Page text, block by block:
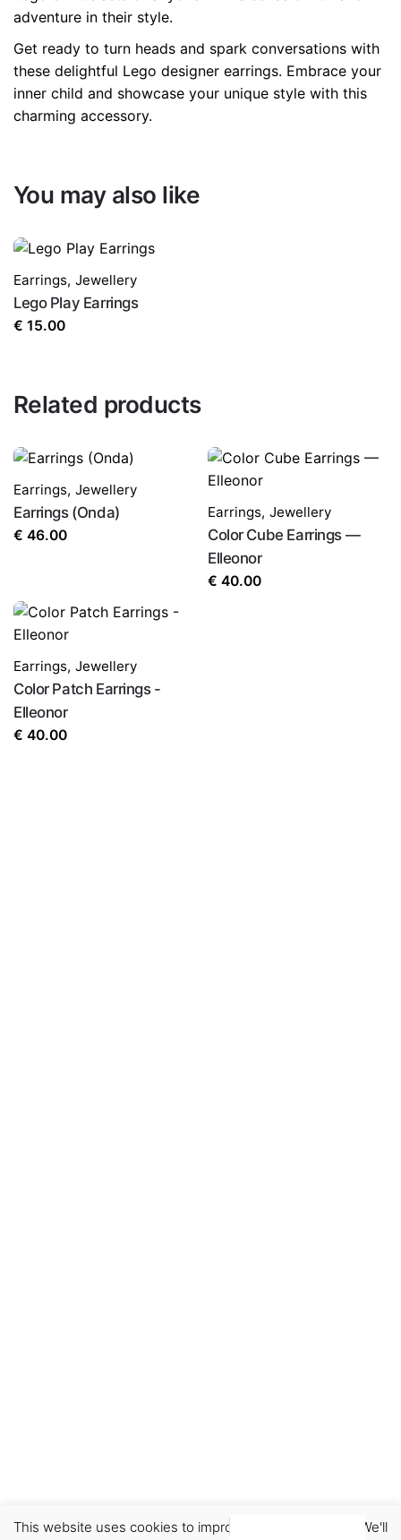
adventure in their style.
Get ready to turn heads and spark conversations with
these delightful Lego designer earrings. Embrace your
inner child and showcase your unique style with this
charming accessory.
You may also like
Earrings, Jewellery
Lego Play Earrings
€ 15.00
Related products
Earrings, Jewellery
Earrings (Onda)
€ 46.00
Earrings, Jewellery
Color Cube Earrings —
Elleonor
€ 40.00
Earrings, Jewellery
Color Patch Earrings -
Elleonor
€ 40.00
This website uses cookies to improve your experience. We'll